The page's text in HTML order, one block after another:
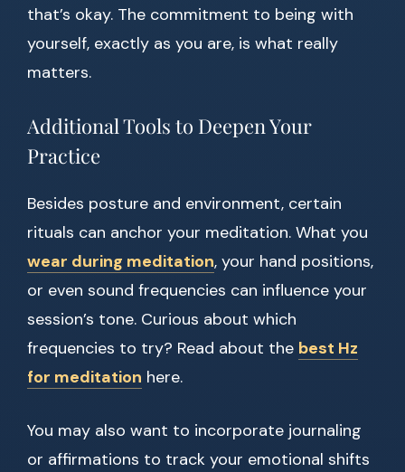
that’s okay. The commitment to being with
yourself, exactly as you are, is what really
matters.
Additional Tools to Deepen Your
Practice
Besides posture and environment, certain
rituals can anchor your meditation. What you
wear during meditation, your hand positions,
or even sound frequencies can influence your
session’s tone. Curious about which
frequencies to try? Read about the best Hz
for meditation here.
You may also want to incorporate journaling
or affirmations to track your emotional shifts